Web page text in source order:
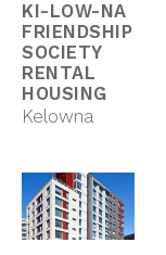
KI-LOW-NA
FRIENDSHIP
SOCIETY
RENTAL
HOUSING
Kelowna